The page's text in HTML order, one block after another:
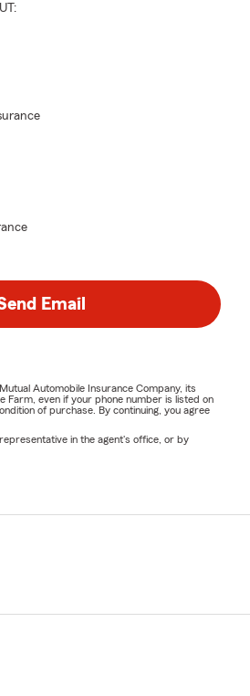
Email
Automobile Insurance Company, its
even if your phone number is listed on
of purchase. By continuing, you agree
in the agent's office, or by